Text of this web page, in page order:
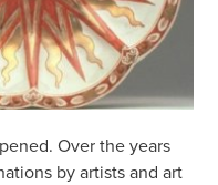
Over the years
by artists and art